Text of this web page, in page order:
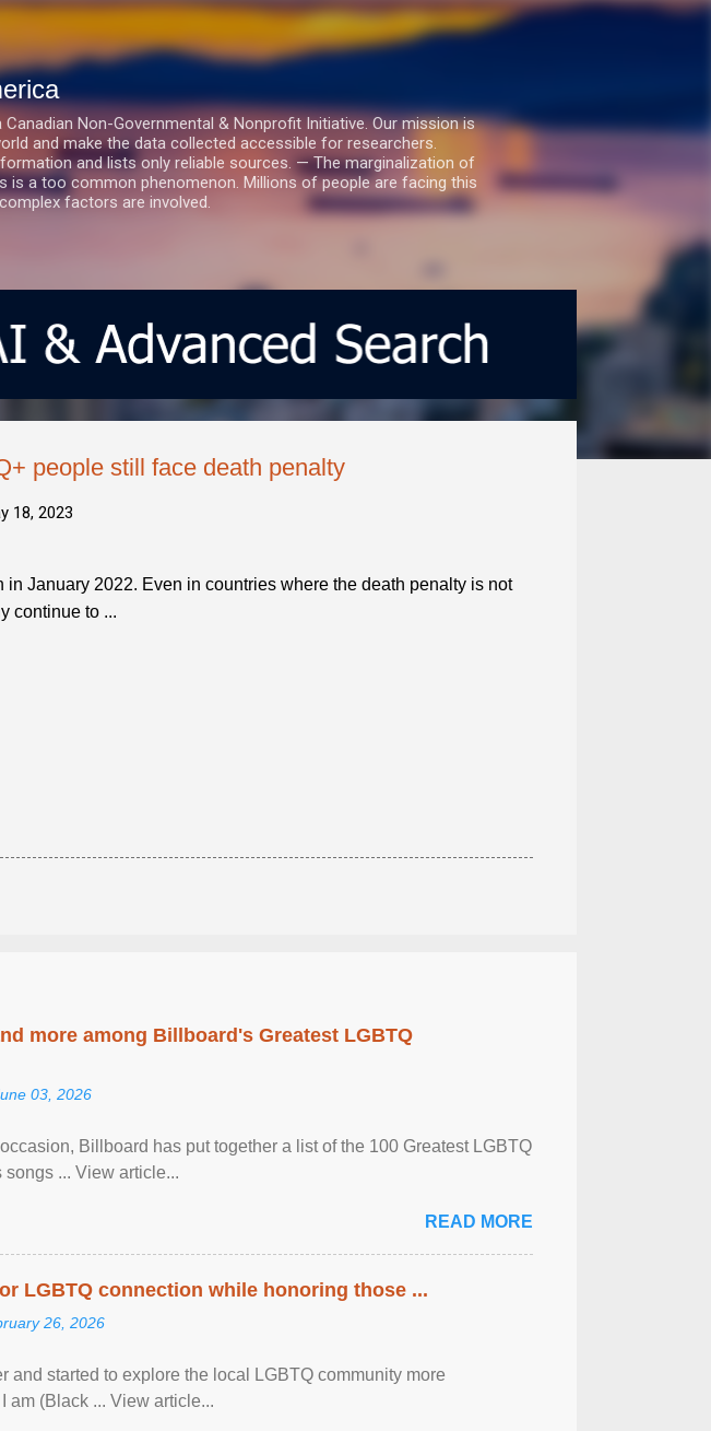
Non-Governmental & Nonprofit Initiative. Our mission is
and make the data collected accessible for researchers.
and lists only reliable sources. — The marginalization of
is a too common phenomenon. Millions of people are facing this
factors are involved.
people still face death penalty
18, 2023
in January 2022. Even in countries where the death penalty is not
continue to ...
more among Billboard's Greatest LGBTQ
03, 2026
Billboard has put together a list of the 100 Greatest LGBTQ
... View article...
READ MORE
LGBTQ connection while honoring those ...
26, 2026
and started to explore the local LGBTQ community more
am (Black ... View article...